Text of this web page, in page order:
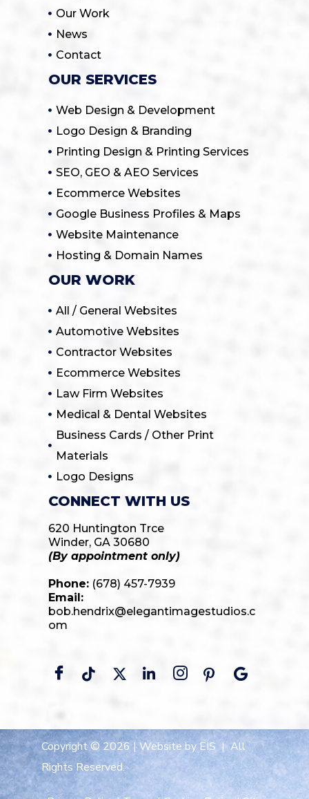
Our Work
News
Contact
OUR SERVICES
Web Design & Development
Logo Design & Branding
Printing Design & Printing Services
SEO, GEO & AEO Services
Ecommerce Websites
Google Business Profiles & Maps
Website Maintenance
Hosting & Domain Names
OUR WORK
All / General Websites
Automotive Websites
Contractor Websites
Ecommerce Websites
Law Firm Websites
Medical & Dental Websites
Business Cards / Other Print
Materials
Logo Designs
CONNECT WITH US
620 Huntington Trce
Winder, GA 30680
(By appointment only)
Phone: (678) 457-7939
Email:
bob.hendrix@elegantimagestudios.c
om
Copyright © 2026 |Website by EIS | All
Rights Reserved.